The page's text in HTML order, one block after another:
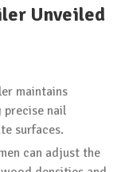
Unveiled
maintains
precise nail
surfaces.
can adjust the